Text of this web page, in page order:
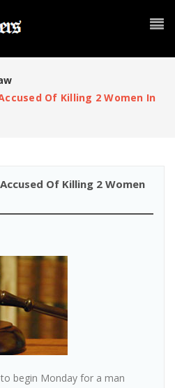
Of Killing 2 Women In
Of Killing 2 Women
begin Monday for a man